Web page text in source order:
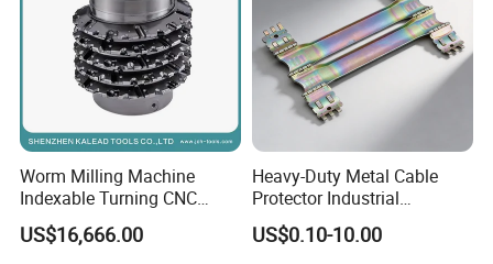
Worm Milling Machine
Indexable Turning CNC
Holder Gear Hobs Shaper
Cutter Tool
US$16,666.00
Heavy-Duty Metal Cable
Protector Industrial
Commercial Use Part
US$0.10-10.00